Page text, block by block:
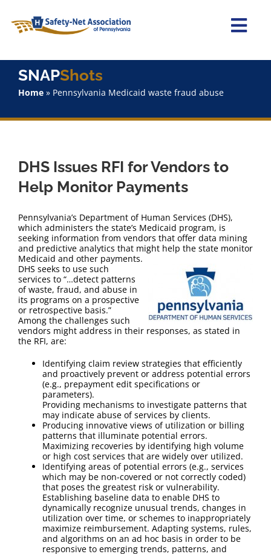
content
Home
Staff
SNAPShots
FAQ
Contact Us
SNAPShots
Home» Pennsylvania Medicaid waste fraud abuse
DHS Issues RFI for Vendors to
Help Monitor Payments
Pennsylvania’s Department of Human Services (DHS),
which administers the state’s Medicaid program, is
seeking information from vendors that offer data mining
and predictive analytics that might help the state monitor
Medicaid and other payments.
DHS seeks to use such
services to “…detect patterns
of waste, fraud, and abuse in
its programs on a prospective
or retrospective basis.”
Among the challenges such
vendors might address in their responses, as stated in
the RFI, are:
Identifying claim review strategies that efficiently
and proactively prevent or address potential errors
(e.g., prepayment edit specifications or
parameters).
Providing mechanisms to investigate patterns that
may indicate abuse of services by clients.
Producing innovative views of utilization or billing
patterns that illuminate potential errors.
Maximizing recoveries by identifying high volume
or high cost services that are widely over utilized.
Identifying areas of potential errors (e.g., services
which may be non-covered or not correctly coded)
that poses the greatest risk or vulnerability.
Establishing baseline data to enable DHS to
dynamically recognize unusual trends, changes in
utilization over time, or schemes to inappropriately
maximize reimbursement. Adapting systems, rules,
and algorithms on an ad hoc basis in order to be
responsive to emerging trends, patterns, and